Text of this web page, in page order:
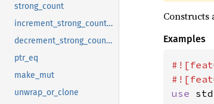
strong_count
increment_strong_count_in
decrement_strong_count_in
ptr_eq
make_mut
unwrap_or_clone
Constructs
Examples
use